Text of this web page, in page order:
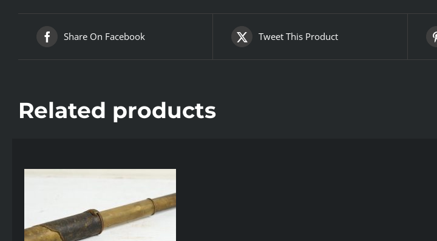
Share On Facebook Tweet This Product
Related products